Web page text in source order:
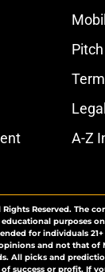
A-Z
Rights Reserved. The
purposes
for individuals 21+
and not that of
All picks and
success or profit. If